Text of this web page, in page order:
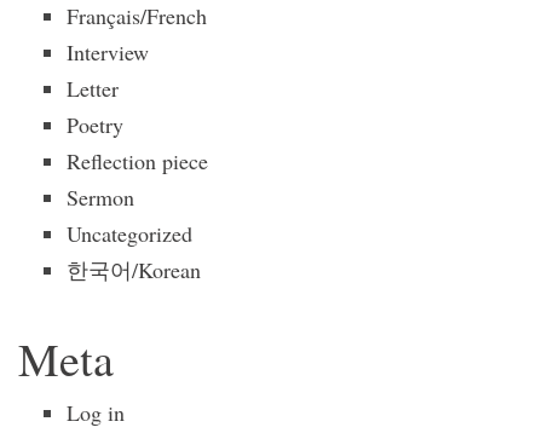
Français/French
Interview
Letter
Poetry
Reflection piece
Sermon
Uncategorized
한국어/Korean
Meta
Log in